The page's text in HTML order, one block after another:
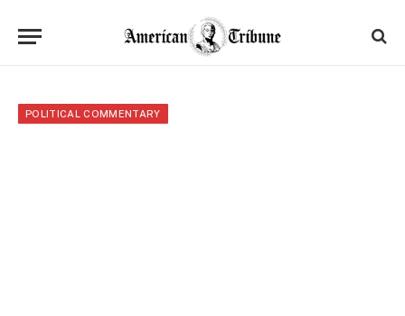
POLITICAL COMMENTARY